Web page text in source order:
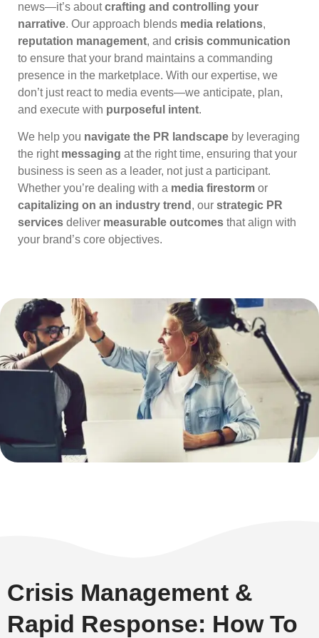
news—it’s aboutcrafting and controlling your
narrative. Our approach blends media relations,
reputation management, and crisis communication
to ensure that your brand maintains a commanding
presence in the marketplace. With our expertise, we
don’t just react to media events—we anticipate, plan,
and execute with purposeful intent.
We help you navigate the PR landscape by leveraging
the right messaging at the right time, ensuring that your
business is seen as a leader, not just a participant.
Whether you’re dealing with a media firestorm or
capitalizing on an industry trend , our strategic PR
services deliver measurable outcomes that align with
your brand’s core objectives.
Crisis Management &
Rapid Response: How To